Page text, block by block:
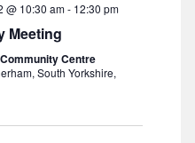
i
g
t
@ 10:30 am- 12:30 pm
Meeting
Centre
South Yorkshire,